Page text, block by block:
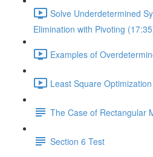
Solve Underdetermined
Elimination with Pivoting
Examples of
Least Square
The Case of Rectangular
Section 6 Test